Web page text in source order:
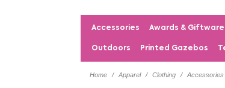
Accessories Awards & Giftware
Outdoors Printed Gazebos
Home Apparel Clothing Accessories